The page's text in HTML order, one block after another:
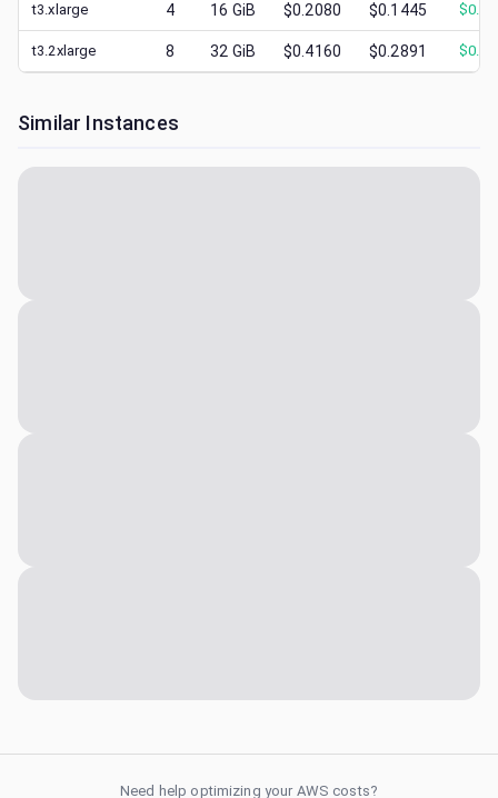
t3.xlarge 4 16 GiB $0.2080 $0.1445 $
t3.2xlarge 8 32 GiB $0.4160 $0.2891 $
Similar Instances
Need help optimizing your AWS costs?